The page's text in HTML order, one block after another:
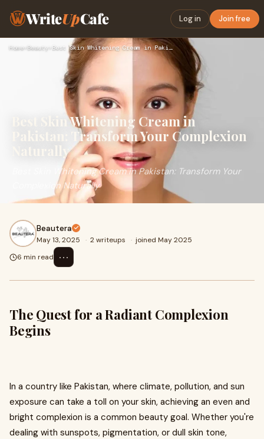
WriteUpCafe Log in Join free
Home› Beauty› Best Skin Whitening Cream in Pakistan: Transform Your Comple…
Best Skin Whitening Cream in
Pakistan: Transform Your Complexion
Naturally
Best Skin Whitening Cream in Pakistan: Transform Your
Complexion Naturally
Beautera
May 13, 2025 · 2 writeups · joined May 2025
6 min read
⋯
The Quest for a Radiant Complexion
Begins
In a country like Pakistan, where climate, pollution, and sun
exposure can take a toll on your skin, achieving an even and
bright complexion is a common beauty goal. Whether you're
dealing with sunspots, pigmentation, or dull skin tone,